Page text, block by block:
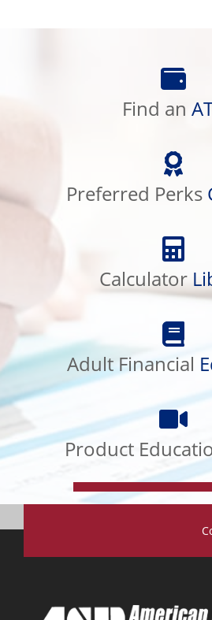
Find an
an
ATM
Preferred Perks
Perks
Calculator
Library
Adult Financial
Adult
Product
Videos